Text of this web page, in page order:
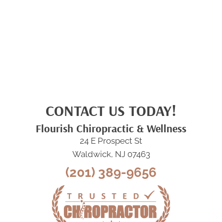
CONTACT US TODAY!
Flourish Chiropractic & Wellness
24 E Prospect St
Waldwick, NJ 07463
(201) 389-9656